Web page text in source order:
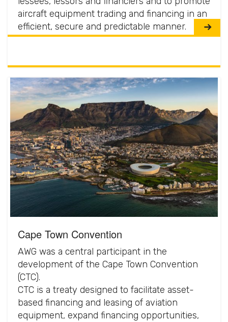
aircraft equipment trading and financing in an
efficient, secure and predictable manner.
Cape Town Convention
AWG was a central participant in the
development of the Cape Town Convention
(CTC).
CTC is a treaty designed to facilitate asset-
based financing and leasing of aviation
equipment, expand financing opportunities,